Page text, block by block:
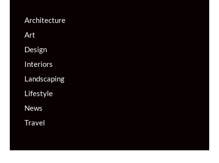
Architecture
Art
Design
Interiors
Landscaping
Lifestyle
News
Travel